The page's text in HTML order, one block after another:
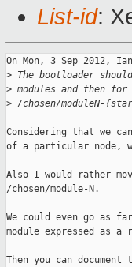
List-id:
On Mon, 3 Sep 2012,
> The bootloader
> modules and then
> /chosen/moduleN-
Considering that we
of a particular node,
Also I would rather
/chosen/module-N.
We could even go as
module expressed as a
Then you can